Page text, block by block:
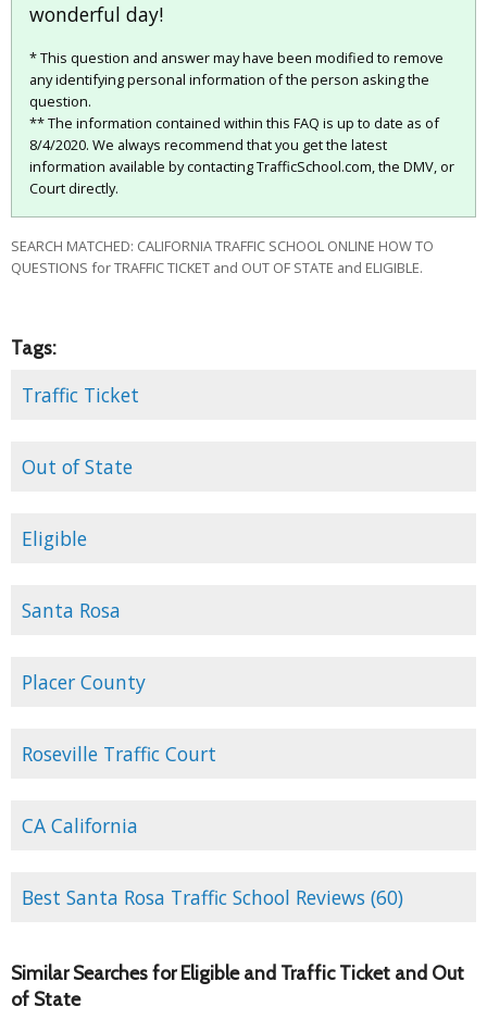
wonderful day!
* This question and answer may have been modified to remove
any identifying personal information of the person asking the
question.
** The information contained within this FAQ is up to date as of
8/4/2020. We always recommend that you get the latest
information available by contacting TrafficSchool.com, the DMV, or
Court directly.
SEARCH MATCHED: CALIFORNIA TRAFFIC SCHOOL ONLINE HOW TO
QUESTIONS for TRAFFIC TICKET and OUT OF STATE and ELIGIBLE.
Tags:
Traffic Ticket
Out of State
Eligible
Santa Rosa
Placer County
Roseville Traffic Court
CA California
Best Santa Rosa Traffic School Reviews (60)
Similar Searches for Eligible and Traffic Ticket and Out
of State